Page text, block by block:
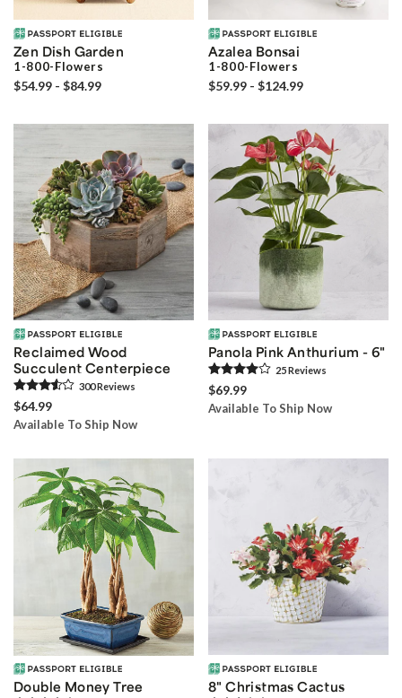
Zen Dish Garden
1-800-Flowers
$54.99 - $84.99
Azalea Bonsai
1-800-Flowers
$59.99 - $124.99
Reclaimed Wood
Succulent Centerpiece
300Reviews
$64.99
Available To Ship Now
Panola Pink Anthurium - 6"
25Reviews
$69.99
Available To Ship Now
Double Money Tree 8" Christmas Cactus